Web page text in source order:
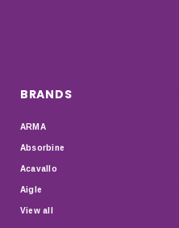
BRANDS
ARMA
Absorbine
Acavallo
Aigle
View all